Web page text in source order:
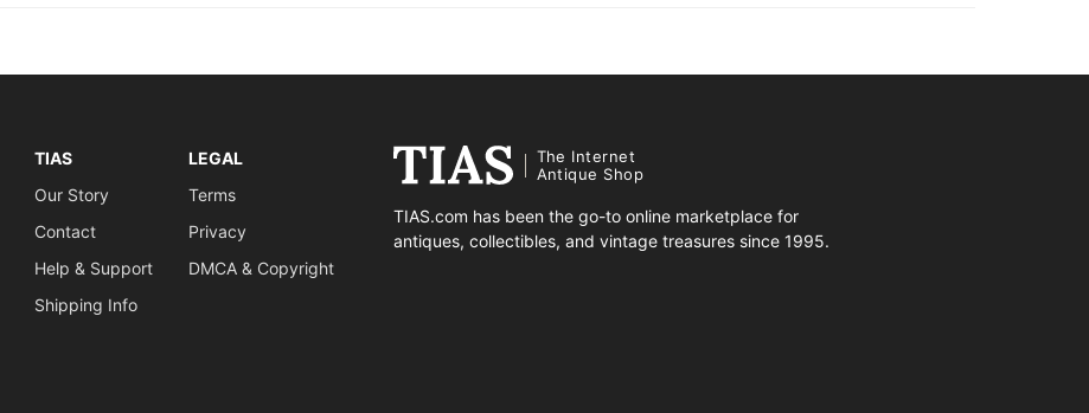
TIAS
Our Story
Contact
Help & Support
Shipping Info
LEGAL
Terms
Privacy
DMCA & Copyright
The Internet
Antique Shop
TIAS.com has been the go-to online marketplace for
antiques, collectibles, and vintage treasures since 1995.